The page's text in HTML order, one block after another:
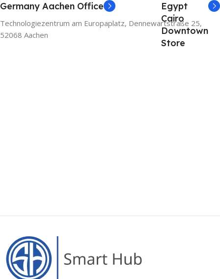
Germany Aachen Office
Technologiezentrum am Europaplatz, Dennewartstraße 25,
52068 Aachen
Egypt
Cairo
Downtown
Store